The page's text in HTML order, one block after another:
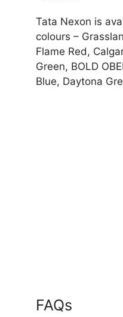
Tata Nexon is
colours –
Flame Red,
Green, BOLD
Blue, Daytona
FAQs